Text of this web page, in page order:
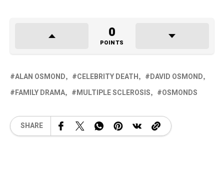
0
POINTS
ALAN OSMOND CELEBRITY DEATH
DAVID OSMOND
FAMILY DRAMA
MULTIPLE SCLEROSIS OSMONDS
SHARE